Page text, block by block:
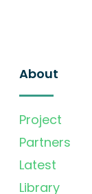
About
Project
Partners
Latest
Library